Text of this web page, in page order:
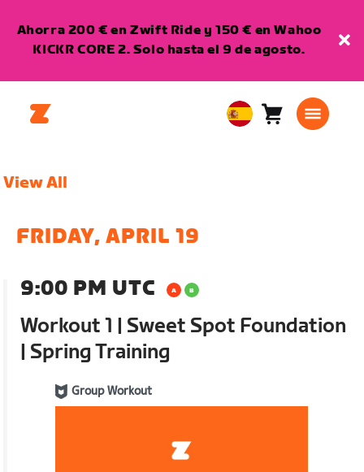
Ahorra 200 € en Zwift Ride y 150 € en Wahoo
KICKR CORE 2. Solo hasta el 9 de agosto.
EuropeanCarro0
View All
FRIDAY, APRIL 19
9:00 PM UTC
Workout 1 | Sweet Spot Foundation
| Spring Training
Group Workout